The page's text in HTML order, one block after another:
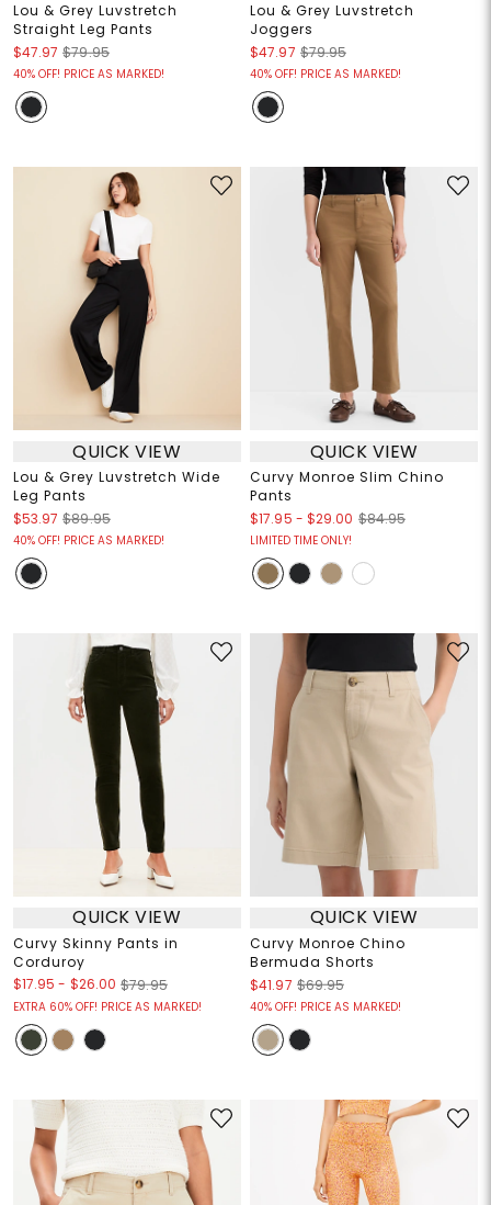
Lou & Grey Luvstretch
Straight Leg Pants
$47.97 $79.95
40% OFF! PRICE AS MARKED!
Lou & Grey Luvstretch
Joggers
$47.97 $79.95
40% OFF! PRICE AS MARKED!
QUICK VIEW
Lou & Grey Luvstretch Wide
Leg Pants
$53.97 $89.95
40% OFF! PRICE AS MARKED!
QUICK VIEW
Curvy Monroe Slim Chino
Pants
$17.95 - $29.00 $84.95
LIMITED TIME ONLY!
QUICK VIEW
Curvy Skinny Pants in
Corduroy
$17.95 - $26.00 $79.95
EXTRA 60% OFF! PRICE AS MARKED!
QUICK VIEW
Curvy Monroe Chino
Bermuda Shorts
$41.97 $69.95
40% OFF! PRICE AS MARKED!